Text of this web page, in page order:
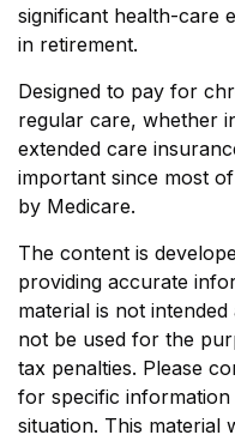
significant health-care
in retirement.
Designed to pay for
regular care, whether
extended care
important since most
by Medicare.
The content is
providing accurate
material is not
not be used for the
tax penalties. Please
for specific
situation. This material